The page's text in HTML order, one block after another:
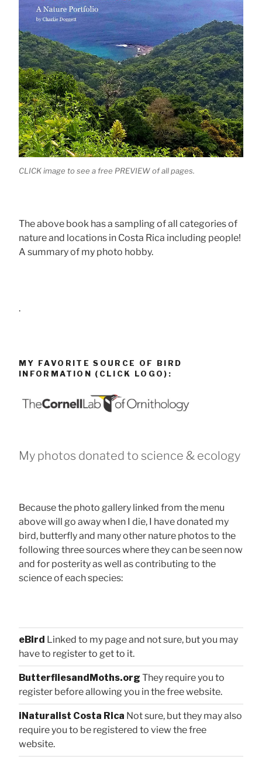
CLICK image to see a free PREVIEW of all pages.
The above book has a sampling of all categories of
nature and locations in Costa Rica including people!
A summary of my photo hobby.
.
MY FAVORITE SOURCE OF BIRD
INFORMATION (CLICK LOGO):
My photos donated to science & ecology
Because the photo gallery linked from the menu
above will go away when I die, I have donated my
bird, butterfly and many other nature photos to the
following three sources where they can be seen now
and for posterity as well as contributing to the
science of each species:
eBird Linked to my page and not sure, but you may
have to register to get to it.
ButterfliesandMoths.org They require you to
register before allowing you in the free website.
iNaturalist Costa Rica Not sure, but they may also
require you to be registered to view the free
website.